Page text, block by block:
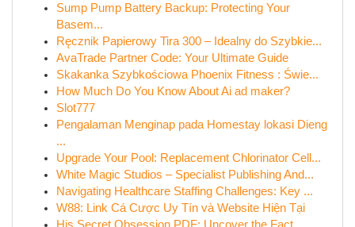
Sump Pump Battery Backup: Protecting Your
Basem...
Ręcznik Papierowy Tira 300 – Idealny do Szybkie...
AvaTrade Partner Code: Your Ultimate Guide
Skakanka Szybkościowa Phoenix Fitness : Świe...
How Much Do You Know About Ai ad maker?
Slot777
Pengalaman Menginap pada Homestay lokasi Dieng
...
Upgrade Your Pool: Replacement Chlorinator Cell...
White Magic Studios – Specialist Publishing And...
Navigating Healthcare Staffing Challenges: Key ...
W88: Link Cá Cược Uy Tín và Website Hiện Tại